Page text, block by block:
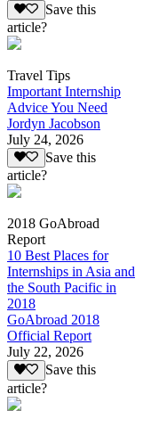
Save this
article?
Travel Tips
Important Internship
Advice You Need
Jordyn Jacobson
July 24, 2026
Save this
article?
2018 GoAbroad
Report
10 Best Places for
Internships in Asia and
the South Pacific in
2018
GoAbroad 2018
Official Report
July 22, 2026
Save this
article?